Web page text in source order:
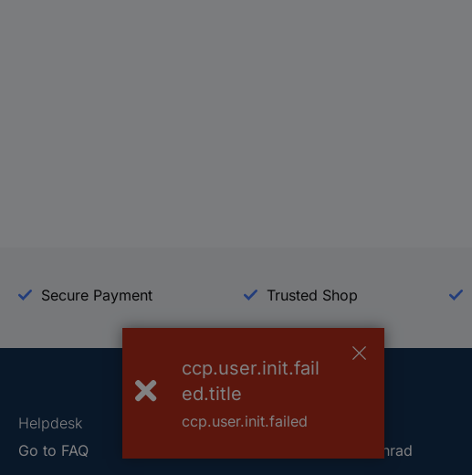
Secure Payment Trusted Shop
Helpdesk
Go to FAQ
About Conrad
ccp.user.init.fail
ed.title
ccp.user.init.failed